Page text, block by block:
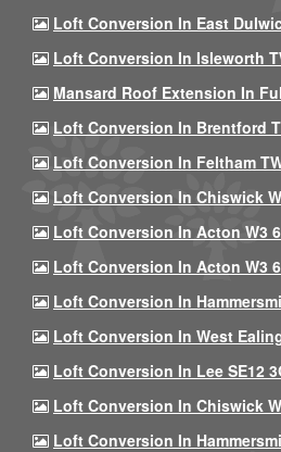
Loft Conversion In East
Loft Conversion In Isleworth
Mansard Roof Extension In
Loft Conversion In Brentford
Loft Conversion In Feltham
Loft Conversion In Chiswick
Loft Conversion In Acton W3
Loft Conversion In Acton W3
Loft Conversion In
Loft Conversion In West
Loft Conversion In Lee SE12
Loft Conversion In Chiswick
Loft Conversion In